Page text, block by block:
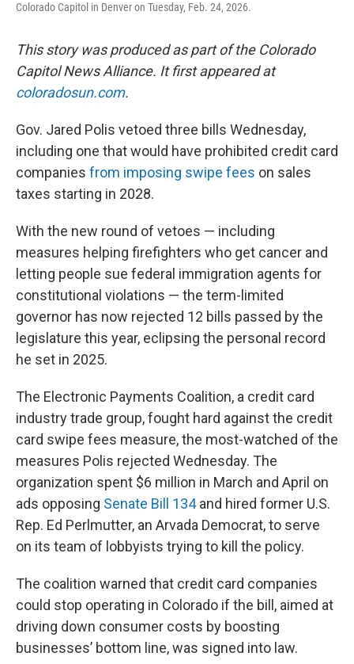
Colorado Capitol in Denver on Tuesday, Feb. 24, 2026.
This story was produced as part of the Colorado
Capitol News Alliance. It first appeared at
coloradosun.com.
Gov. Jared Polis vetoed three bills Wednesday,
including one that would have prohibited credit card
companies from imposing swipe fees on sales
taxes starting in 2028.
With the new round of vetoes — including
measures helping firefighters who get cancer and
letting people sue federal immigration agents for
constitutional violations — the term-limited
governor has now rejected 12 bills passed by the
legislature this year, eclipsing the personal record
he set in 2025.
The Electronic Payments Coalition, a credit card
industry trade group, fought hard against the credit
card swipe fees measure, the most-watched of the
measures Polis rejected Wednesday. The
organization spent $6 million in March and April on
ads opposing Senate Bill 134and hired former U.S.
Rep. Ed Perlmutter, an Arvada Democrat, to serve
on its team of lobbyists trying to kill the policy.
The coalition warned that credit card companies
could stop operating in Colorado if the bill, aimed at
driving down consumer costs by boosting
businesses’ bottom line, was signed into law.